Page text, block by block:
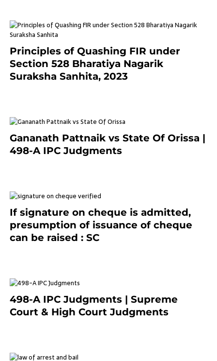
Principles of Quashing FIR under
Section 528 Bharatiya Nagarik
Suraksha Sanhita, 2023
Gananath Pattnaik vs State Of Orissa |
498-A IPC Judgments
If signature on cheque is admitted,
presumption of issuance of cheque
can be raised : SC
498-A IPC Judgments | Supreme
Court & High Court Judgments